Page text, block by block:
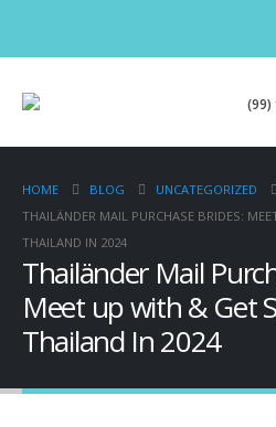
(99)
HOME BLOG
UNCATEGORIZED
THAILÄNDER MAIL PURCHASE BRIDES:
THAILAND IN 2024
Thailänder Mail
Meet up with & Get
Thailand In 2024